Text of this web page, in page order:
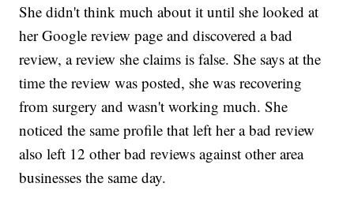
She didn't think much about it until she looked at
her Google review page and discovered a bad
review, a review she claims is false. She says at the
time the review was posted, she was recovering
from surgery and wasn't working much. She
noticed the same profile that left her a bad review
also left 12 other bad reviews against other area
businesses the same day.